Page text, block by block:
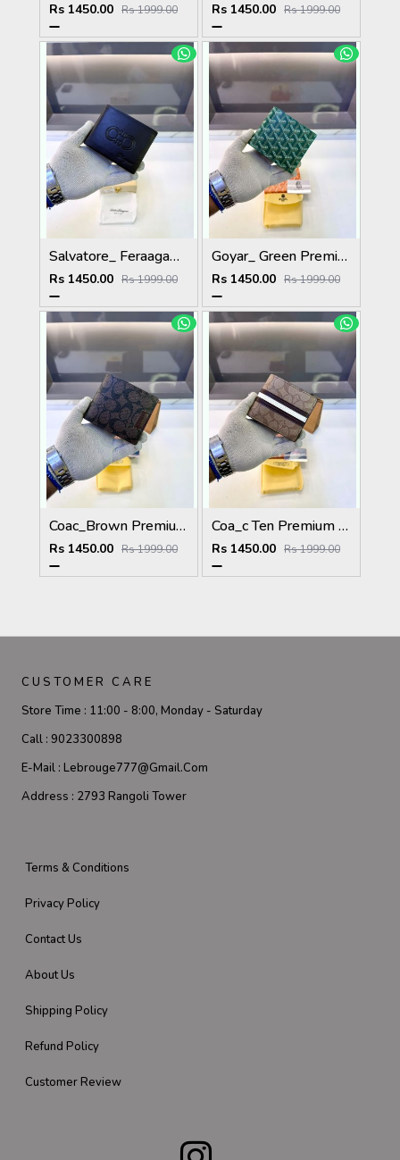
Rs 1450.00 Rs 1999.00 Rs 1450.00 Rs 1999.00
Salvatore_ Feraagam_ Brown Premium Quality Wallet Fa 1133
Rs 1450.00 Rs 1999.00
Goyar_ Green Premium Quality Wallet Fa 1170
Rs 1450.00 Rs 1999.00
Coac_Brown Premium Quality Wallet Fa 1168
Rs 1450.00 Rs 1999.00
Coa_c Ten Premium Quality Wallet Fa 1169
Rs 1450.00 Rs 1999.00
CUSTOMER CARE
Store Time : 11:00 - 8:00, Monday - Saturday
Call : 9023300898
E-Mail : Lebrouge777@gmail.com
Address : 2793 Rangoli Tower
Terms & Conditions
Privacy Policy
Contact Us
About Us
Shipping Policy
Refund Policy
Customer Review